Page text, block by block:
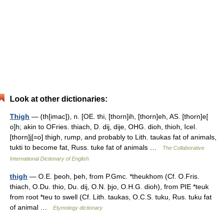
Look at other dictionaries:
Thigh — (th[imac]), n. [OE. thi, [thorn]ih, [thorn]eh, AS. [thorn]e[
o]h; akin to OFries. thiach, D. dij, dije, OHG. dioh, thioh, Icel.
[thorn]j[=o] thigh, rump, and probably to Lith. taukas fat of animals,
tukti to become fat, Russ. tuke fat of animals …
The Collaborative
International Dictionary of English
thigh — O.E. þeoh, þeh, from P.Gmc. *theukhom (Cf. O.Fris.
thiach, O.Du. thio, Du. dij, O.N. þjo, O.H.G. dioh), from PIE *teuk
from root *teu to swell (Cf. Lith. taukas, O.C.S. tuku, Rus. tuku fat
of animal …
Etymology dictionary